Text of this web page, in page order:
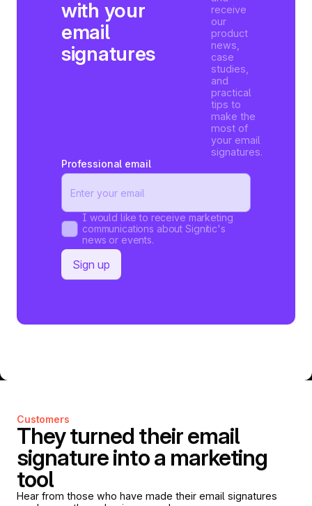
with your
email
signatures
receive
our
product
news,
case
studies,
and
practical
tips to
make the
most of
your email
signatures.
Professional email
I would like to receive marketing
communications about Signitic's
news or events.
Customers
They turned their email
signature into a marketing
tool
Hear from those who have made their email signatures